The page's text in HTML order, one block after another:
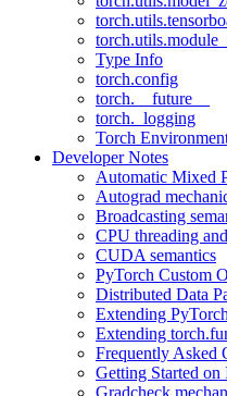
Type Info
torch.config
torch.__future__
torch._logging
Torch
Developer Notes
Automatic Mixed
Autograd
Broadcasting
CPU threading
CUDA semantics
PyTorch Custom
Distributed Data
Extending PyTorch
Extending
Frequently Asked
Getting Started
Gradcheck